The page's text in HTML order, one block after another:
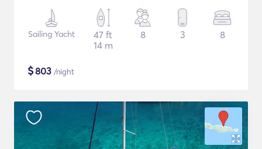
Sailing Yacht
47 ft
14 m
8 3 8
$803 /night